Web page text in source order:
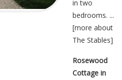
in two
bedrooms. ...
[more about
The Stables]
Rosewood
Cottage in